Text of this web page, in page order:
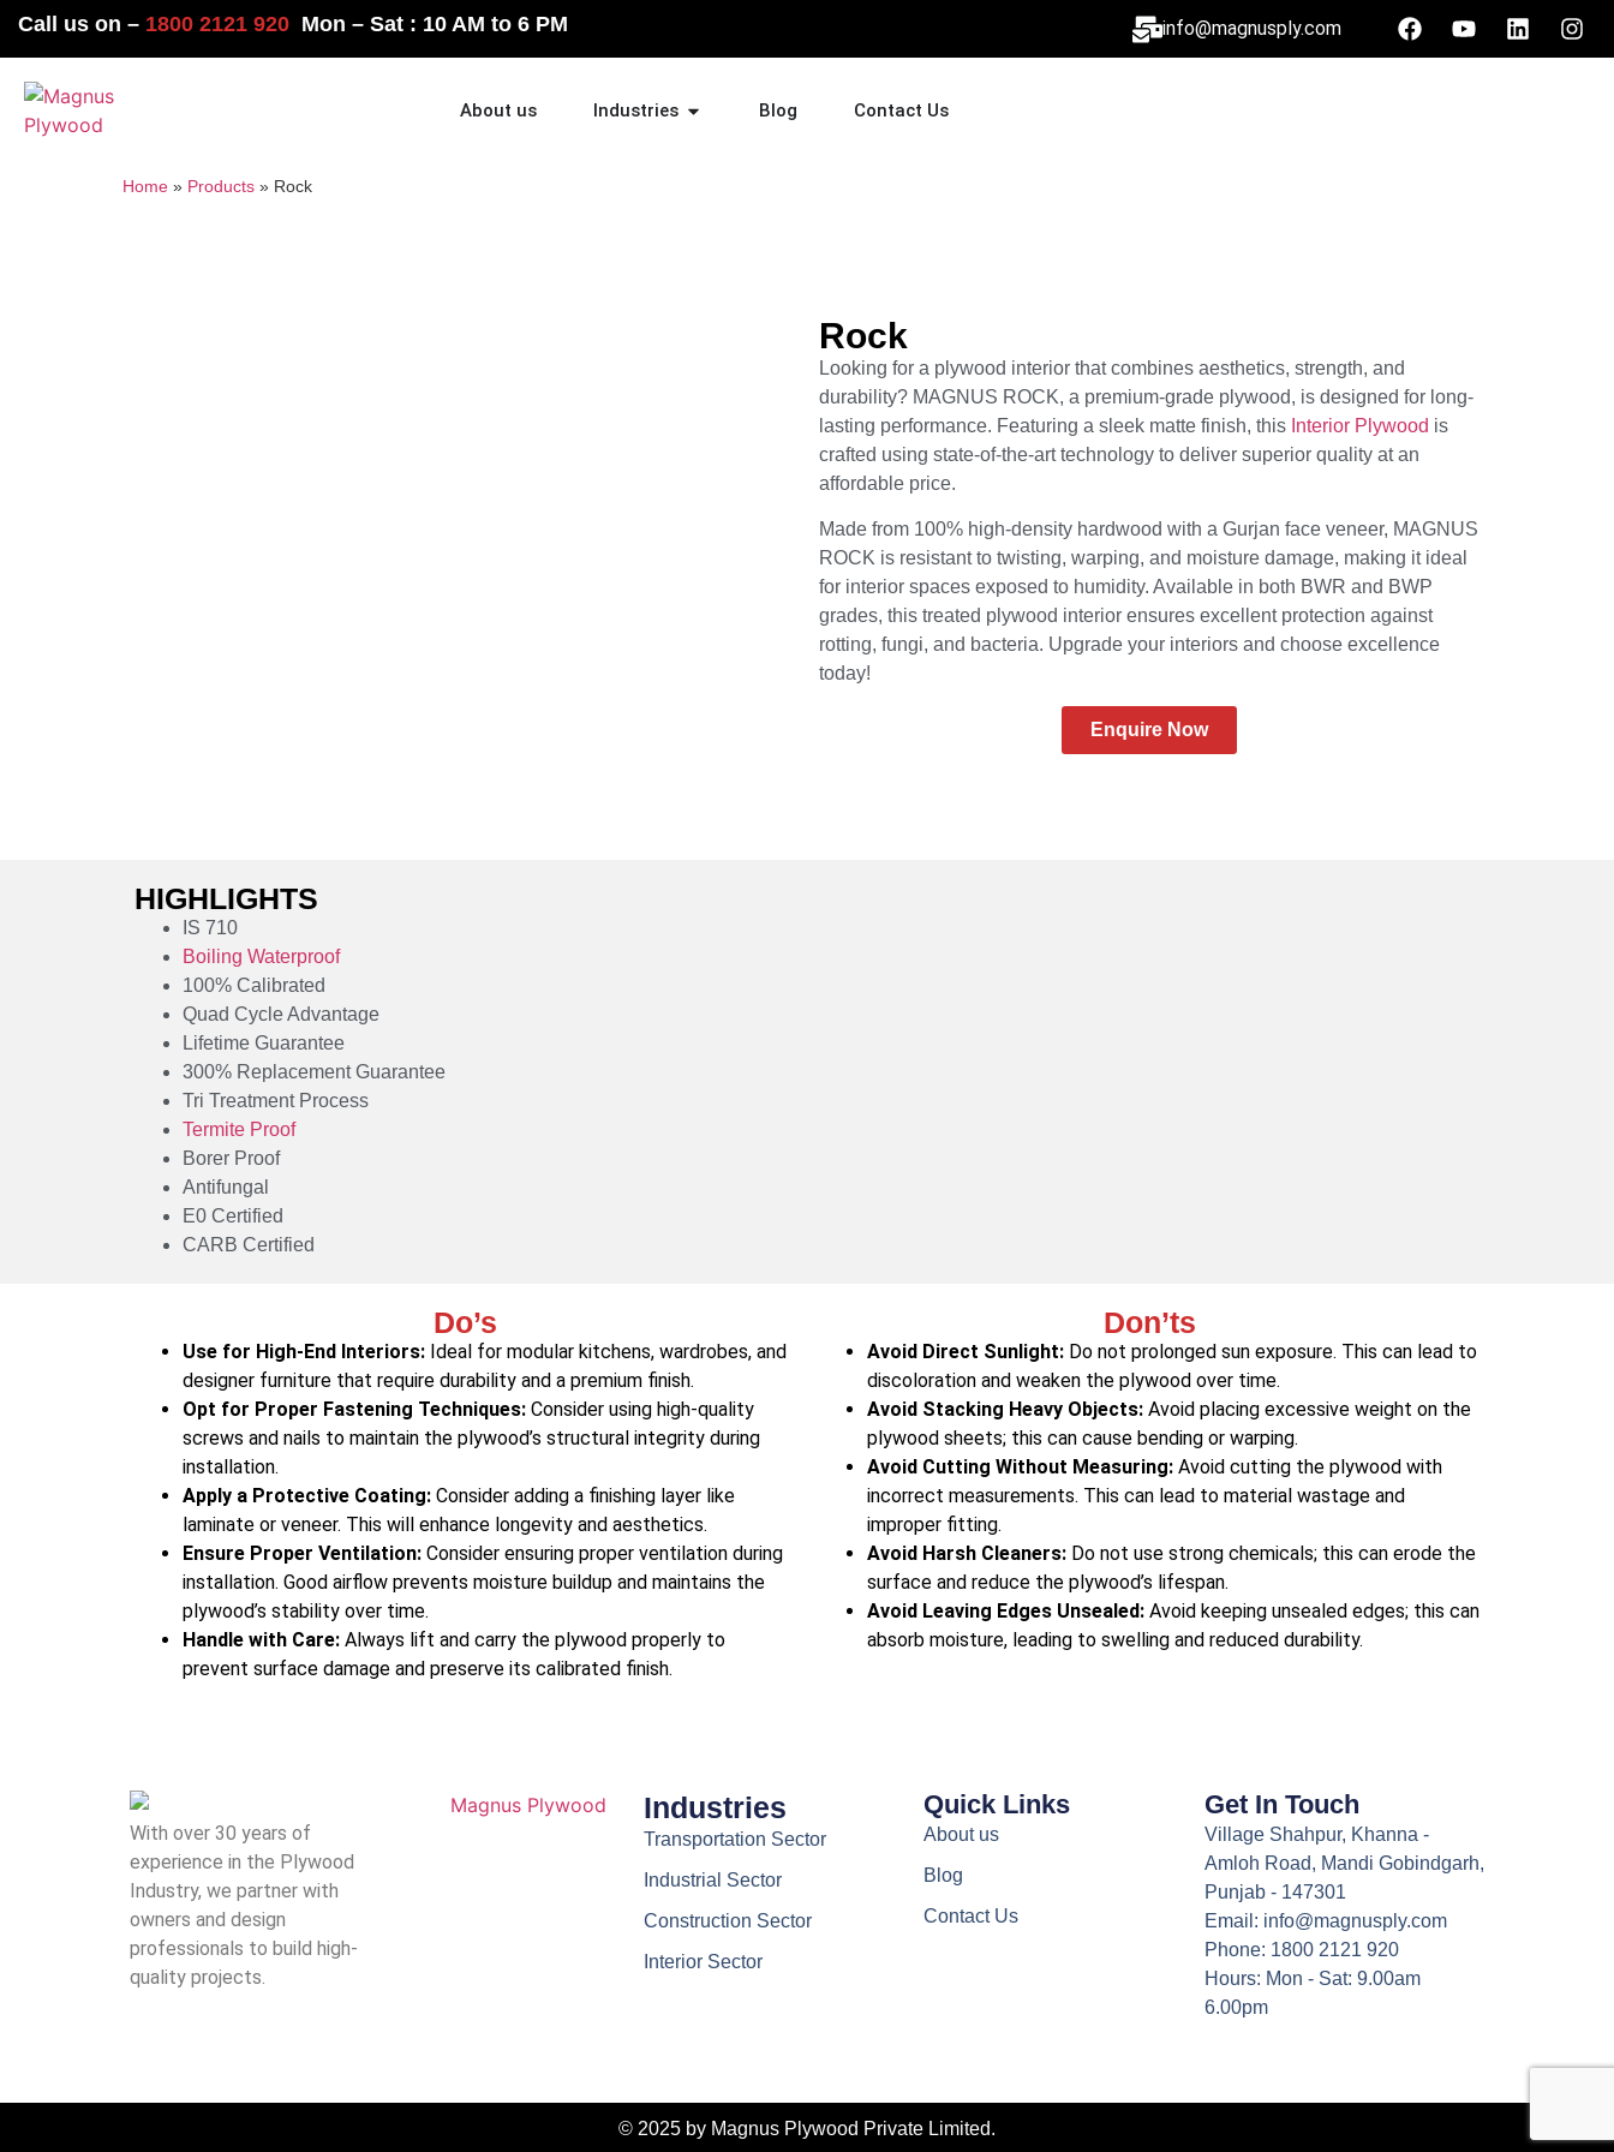
Call us on – 1800 2121 920 Mon – Sat : 10 AM to 6 PM info@magnusply.com
About us Industries Blog Contact Us
Home » Products » Rock
Rock
Looking for a plywood interior that combines aesthetics, strength, and
durability? MAGNUS ROCK, a premium-grade plywood, is designed for long-
lasting performance. Featuring a sleek matte finish, this Interior Plywood is
crafted using state-of-the-art technology to deliver superior quality at an
affordable price.
Made from 100% high-density hardwood with a Gurjan face veneer, MAGNUS
ROCK is resistant to twisting, warping, and moisture damage, making it ideal
for interior spaces exposed to humidity. Available in both BWR and BWP
grades, this treated plywood interior ensures excellent protection against
rotting, fungi, and bacteria. Upgrade your interiors and choose excellence
today!
Enquire Now
HIGHLIGHTS
IS 710
Boiling Waterproof
100% Calibrated
Quad Cycle Advantage
Lifetime Guarantee
300% Replacement Guarantee
Tri Treatment Process
Termite Proof
Borer Proof
Antifungal
E0 Certified
CARB Certified
Do’s
Use for High-End Interiors: Ideal for modular kitchens, wardrobes, and
designer furniture that require durability and a premium finish.
Opt for Proper Fastening Techniques: Consider using high-quality
screws and nails to maintain the plywood’s structural integrity during
installation.
Apply a Protective Coating: Consider adding a finishing layer like
laminate or veneer. This will enhance longevity and aesthetics.
Ensure Proper Ventilation: Consider ensuring proper ventilation during
installation. Good airflow prevents moisture buildup and maintains the
plywood’s stability over time.
Handle with Care: Always lift and carry the plywood properly to
prevent surface damage and preserve its calibrated finish.
Don’ts
Avoid Direct Sunlight: Do not prolonged sun exposure. This can lead to
discoloration and weaken the plywood over time.
Avoid Stacking Heavy Objects: Avoid placing excessive weight on the
plywood sheets; this can cause bending or warping.
Avoid Cutting Without Measuring: Avoid cutting the plywood with
incorrect measurements. This can lead to material wastage and
improper fitting.
Avoid Harsh Cleaners: Do not use strong chemicals; this can erode the
surface and reduce the plywood’s lifespan.
Avoid Leaving Edges Unsealed: Avoid keeping unsealed edges; this can
absorb moisture, leading to swelling and reduced durability.
With over 30 years of
experience in the Plywood
Industry, we partner with
owners and design
professionals to build high-
quality projects.
Industries
Transportation Sector
Industrial Sector
Construction Sector
Interior Sector
Quick Links
About us
Blog
Contact Us
Get In Touch
Village Shahpur, Khanna -
Amloh Road, Mandi Gobindgarh,
Punjab - 147301
Email: info@magnusply.com
Phone: 1800 2121 920
Hours: Mon - Sat: 9.00am
6.00pm
© 2025 by Magnus Plywood Private Limited.